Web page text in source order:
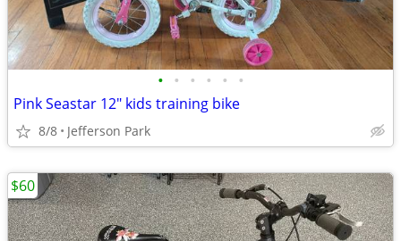
• • • • • •
Pink Seastar 12" kids training bike
8/8 Jefferson Park
$60